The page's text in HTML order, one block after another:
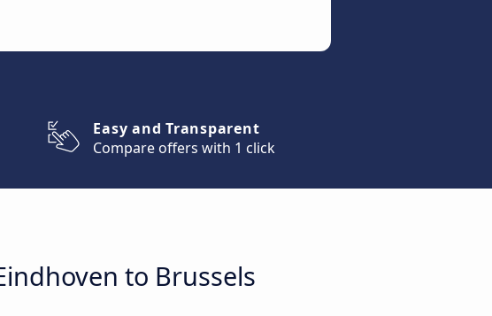
Easy and Transparent
Compare offers with 1 click
to Brussels